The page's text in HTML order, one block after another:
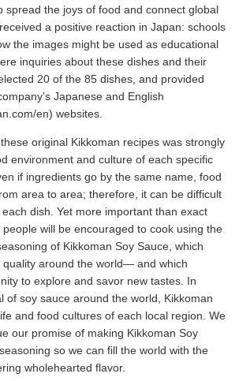
spread the joys of food and connect global
a positive reaction in Japan: schools
the images might be used as educational
inquiries about these dishes and their
20 of the 85 dishes, and provided
Japanese and English
en) websites.
original Kikkoman recipes was strongly
environment and culture of each specific
if ingredients go by the same name, food
area to area; therefore, it can be difficult
dish. Yet more important than exact
will be encouraged to cook using the
of Kikkoman Soy Sauce, which
around the world— and which
to explore and savor new tastes. In
of soy sauce around the world, Kikkoman
and food cultures of each local region. We
our promise of making Kikkoman Soy
so we can fill the world with the
wholehearted flavor.